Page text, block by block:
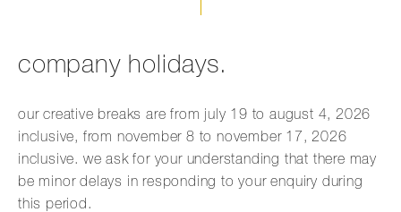
company holidays.
our creative breaks are from july 19 to august 4, 2026
inclusive, from november 8 to november 17, 2026
inclusive. we ask for your understanding that there may
be minor delays in responding to your enquiry during
this period.